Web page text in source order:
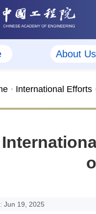
About Us
International Efforts
Jun 19, 2025